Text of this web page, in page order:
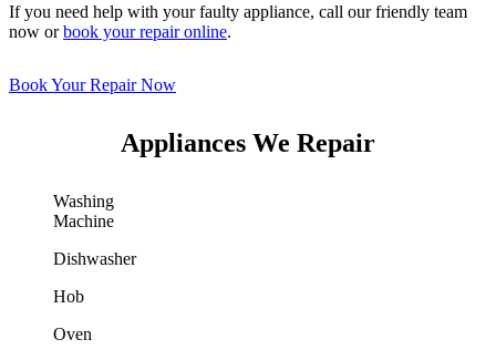
If you need help with your faulty appliance, call our friendly team
now orbook your repair online.
Book Your Repair Now
Appliances We Repair
Washing
Machine
Dishwasher
Hob
Oven